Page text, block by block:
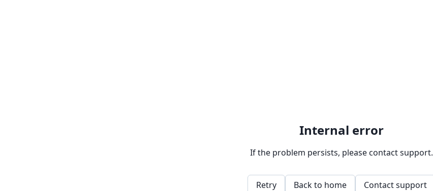
Internal error
If the problem persists, please contact support.
Retry Back to home Contact support